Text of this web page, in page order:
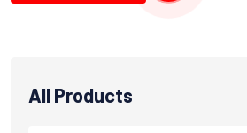
All Products